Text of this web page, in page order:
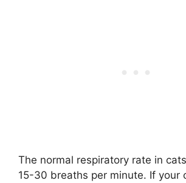
The normal respiratory rate in
15-30 breaths per minute. If your